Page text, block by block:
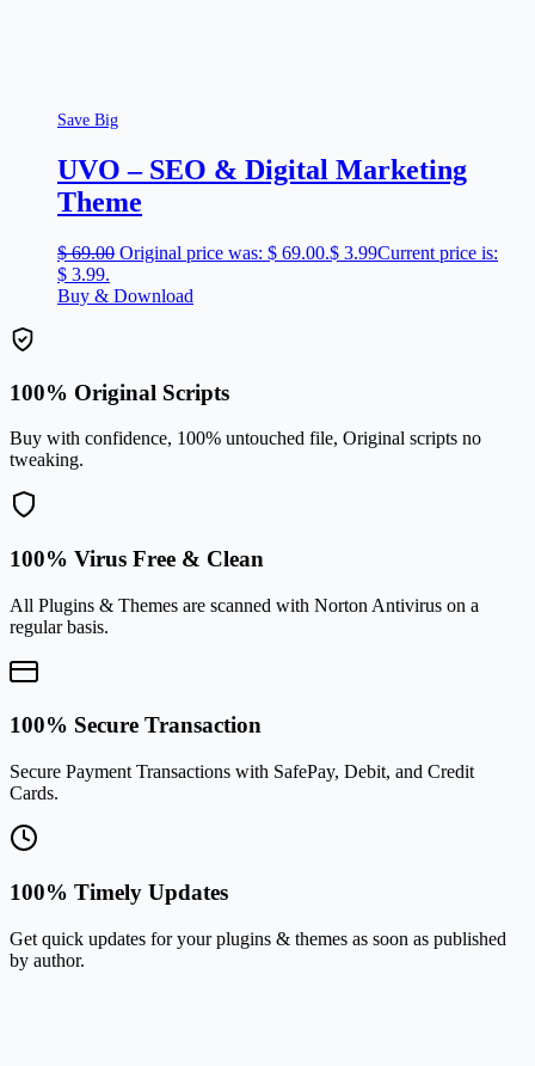
Save Big
UVO – SEO & Digital Marketing
Theme
$69.00 Original price was: $ 69.00.$ 3.99Current price is:
$ 3.99.
Buy & Download
100% Original Scripts
Buy with confidence, 100% untouched file, Original scripts no
tweaking.
100% Virus Free & Clean
All Plugins & Themes are scanned with Norton Antivirus on a
regular basis.
100% Secure Transaction
Secure Payment Transactions with SafePay, Debit, and Credit
Cards.
100% Timely Updates
Get quick updates for your plugins & themes as soon as published
by author.